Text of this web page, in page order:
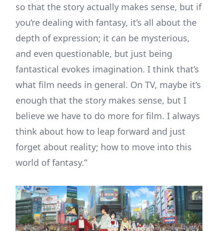
so that the story actually makes sense, but if
you’re dealing with fantasy, it’s all about the
depth of expression; it can be mysterious,
and even questionable, but just being
fantastical evokes imagination. I think that’s
what film needs in general. On TV, maybe it’s
enough that the story makes sense, but I
believe we have to do more for film. I always
think about how to leap forward and just
forget about reality; how to move into this
world of fantasy.”